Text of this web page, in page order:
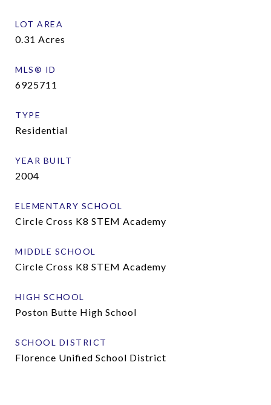
LOT AREA
0.31 Acres
MLS® ID
6925711
TYPE
Residential
YEAR BUILT
2004
ELEMENTARY SCHOOL
Circle Cross K8 STEM Academy
MIDDLE SCHOOL
Circle Cross K8 STEM Academy
HIGH SCHOOL
Poston Butte High School
SCHOOL DISTRICT
Florence Unified School District